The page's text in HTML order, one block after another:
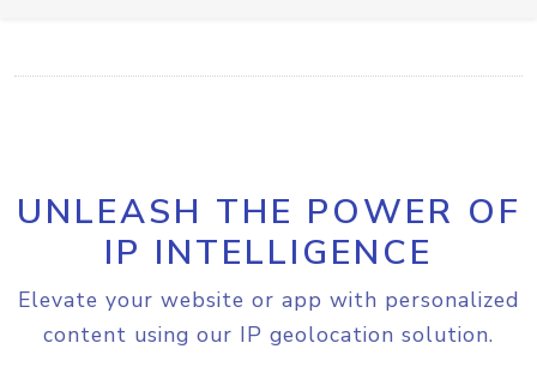
UNLEASH THE POWER OF
IP INTELLIGENCE
Elevate your website or app with personalized
content using our IP geolocation solution.